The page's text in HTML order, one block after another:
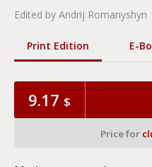
Edited by Andrij Romanyshyn
Print Edition
9.17 $
Price for
Е-